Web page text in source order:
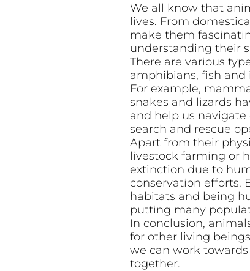
We all know that
lives. From
make them
understanding their
There are various
amphibians, fish
For example,
snakes and lizards
and help us
search and rescue
Apart from their
livestock farming or
extinction due to
conservation efforts.
habitats and being
putting many
In conclusion,
for other living
we can work
together.